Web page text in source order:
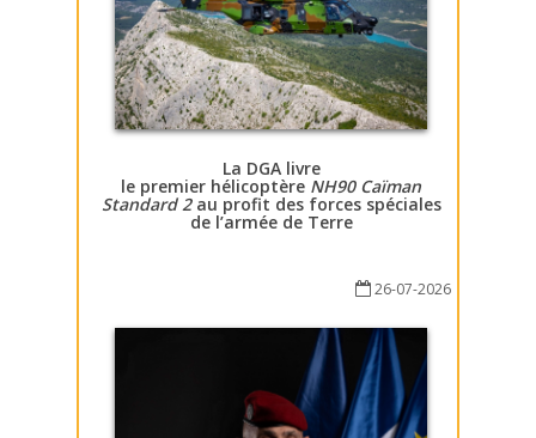
La DGA livre
le premier hélicoptère NH90 Caïman
Standard 2au profit des forces spéciales
de l’armée de Terre
26-07-2026